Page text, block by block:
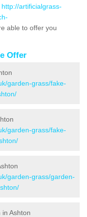
http://artificialgrass-
able to offer you
Offer
garden-grass/fake-
garden-grass/fake-
garden-grass/garden-
Ashton